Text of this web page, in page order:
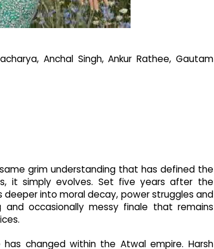
Anchal Singh, Ankur Rathee, Gautam
grim understanding that has defined the
it simply evolves. Set five years after the
into moral decay, power struggles and
occasionally messy finale that remains
changed within the Atwal empire. Harsh